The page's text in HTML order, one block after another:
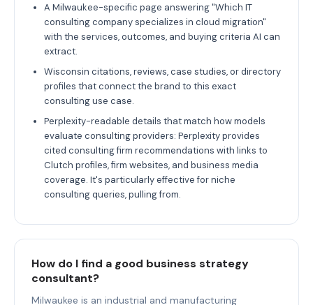
A Milwaukee-specific page answering "Which IT
consulting company specializes in cloud migration"
with the services, outcomes, and buying criteria AI can
extract.
Wisconsin citations, reviews, case studies, or directory
profiles that connect the brand to this exact
consulting use case.
Perplexity-readable details that match how models
evaluate consulting providers: Perplexity provides
cited consulting firm recommendations with links to
Clutch profiles, firm websites, and business media
coverage. It's particularly effective for niche
consulting queries, pulling from.
How do I find a good business strategy
consultant?
Milwaukee is an industrial and manufacturing